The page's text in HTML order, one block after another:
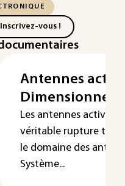
vous !
Antennes
Les antennes actives
véritable rupture
le domaine des
Système...